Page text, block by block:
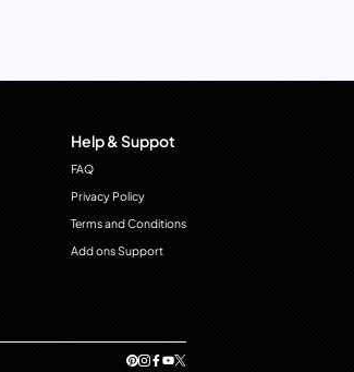
Help & Suppot
FAQ
Privacy Policy
Terms and Conditions
Add ons Support